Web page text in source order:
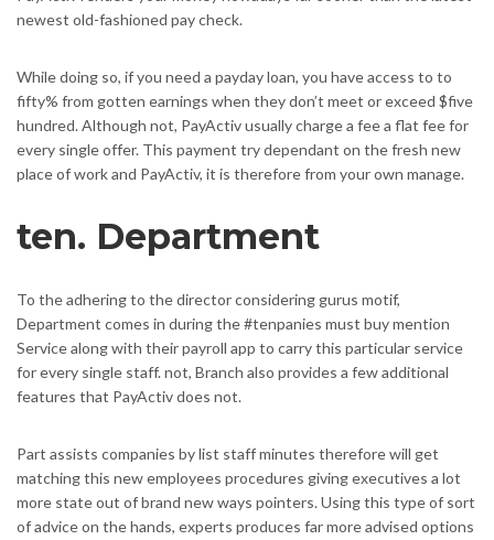
newest old-fashioned pay check.
While doing so, if you need a payday loan, you have access to to
fifty% from gotten earnings when they don’t meet or exceed $five
hundred. Although not, PayActiv usually charge a fee a flat fee for
every single offer. This payment try dependant on the fresh new
place of work and PayActiv, it is therefore from your own manage.
ten. Department
To the adhering to the director considering gurus motif,
Department comes in during the #tenpanies must buy mention
Service along with their payroll app to carry this particular service
for every single staff. not, Branch also provides a few additional
features that PayActiv does not.
Part assists companies by list staff minutes therefore will get
matching this new employees procedures giving executives a lot
more state out of brand new ways pointers. Using this type of sort
of advice on the hands, experts produces far more advised options